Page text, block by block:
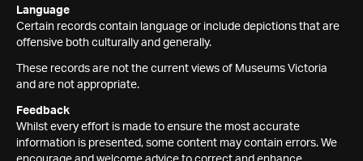
Language
Certain records contain language or include depictions that are
offensive both culturally and generally.
These records are not the current views of Museums Victoria
and are not appropriate.
Feedback
Whilst every effort is made to ensure the most accurate
information is presented, some content may contain errors. We